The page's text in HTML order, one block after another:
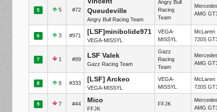
5 5 #72
Queudeville
Angry Bull Racing Team
Angry Bull
Racing
Team
AMG
6 3 #971 [LSF]minibolide971
VEGA-MISSYL
VEGA-
MISSYL
McLaren
720S
7 1 #99 LSF Valek
Gazz Racing Team
Gazz
Racing
Team
AMG
8 6 #333 [LSF] Arckeo
VEGA-MISSYL
VEGA-
MISSYL
McLaren
720S
9 7 #44 Mico
FFJK
FFJK
AMG